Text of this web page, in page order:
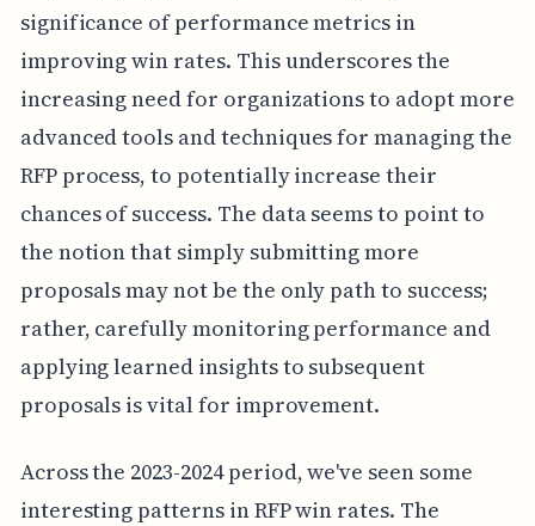
significance of performance metrics in
improving win rates. This underscores the
increasing need for organizations to adopt more
advanced tools and techniques for managing the
RFP process, to potentially increase their
chances of success. The data seems to point to
the notion that simply submitting more
proposals may not be the only path to success;
rather, carefully monitoring performance and
applying learned insights to subsequent
proposals is vital for improvement.
Across the 2023-2024 period, we've seen some
interesting patterns in RFP win rates. The